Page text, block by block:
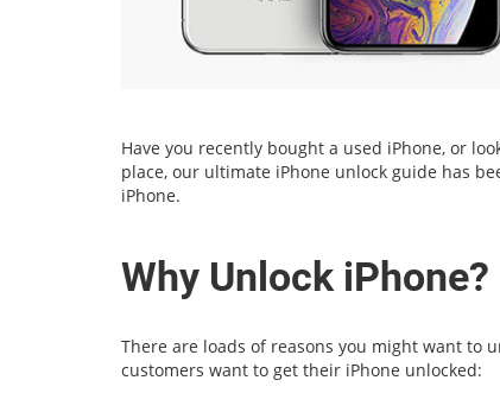
Have you recently bought a used iPhone, or
place, our ultimate iPhone unlock guide has
iPhone.
Why Unlock iPhone?
There are loads of reasons you might want to
customers want to get their iPhone unlocked: